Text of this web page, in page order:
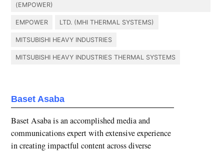
(EMPOWER)
EMPOWER LTD. (MHI THERMAL SYSTEMS)
MITSUBISHI HEAVY INDUSTRIES
MITSUBISHI HEAVY INDUSTRIES THERMAL SYSTEMS
Baset Asaba
Baset Asaba is an accomplished media and
communications expert with extensive experience
in creating impactful content across diverse